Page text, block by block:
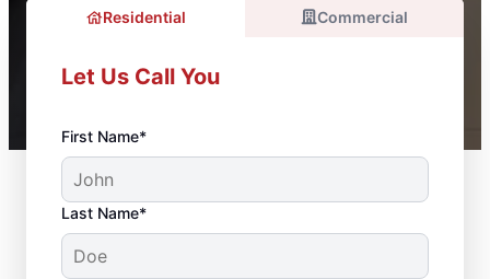
Residential Commercial
Let Us Call You
First Name*
Last Name*